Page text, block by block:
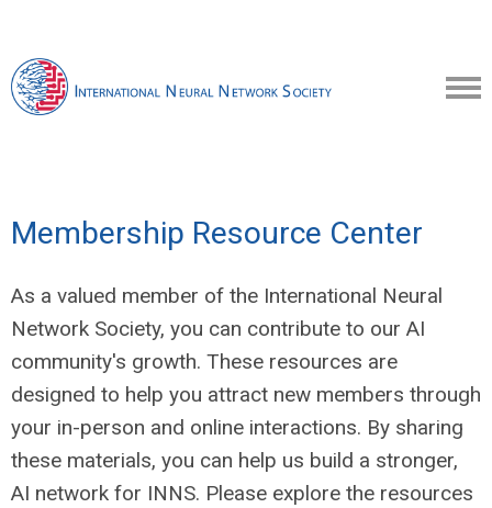
Membership Resource Center
As a valued member of the International Neural
Network Society, you can contribute to our AI
community's growth. These resources are
designed to help you attract new members through
your in-person and online interactions. By sharing
these materials, you can help us build a stronger,
AI network for INNS. Please explore the resources